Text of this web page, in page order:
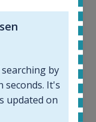
by
It's
updated on